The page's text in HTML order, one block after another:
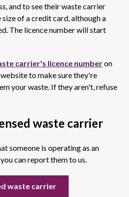
and to see their waste carrier
size of a credit card, although a
The licence number will start
carrier's licence numberon
to make sure they're
your waste. If they aren't, refuse
waste carrier
someone is operating as an
can report them to us.
waste carrier